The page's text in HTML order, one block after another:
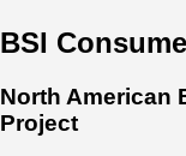
BSI
North American
Project